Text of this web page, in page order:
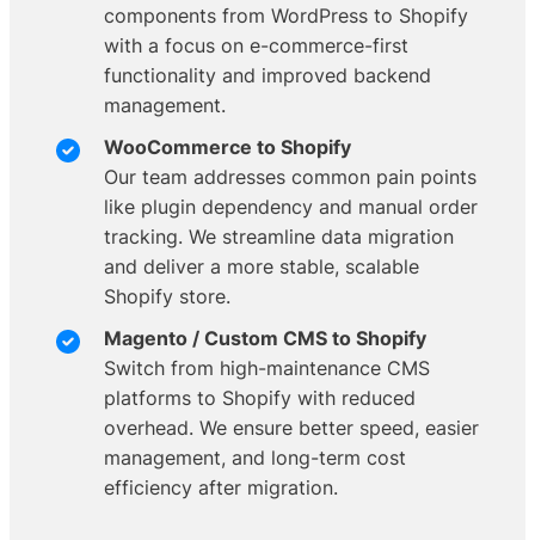
components from WordPress to Shopify
with a focus on e-commerce-first
functionality and improved backend
management.
WooCommerce to Shopify
Our team addresses common pain points
like plugin dependency and manual order
tracking. We streamline data migration
and deliver a more stable, scalable
Shopify store.
Magento / Custom CMS to Shopify
Switch from high-maintenance CMS
platforms to Shopify with reduced
overhead. We ensure better speed, easier
management, and long-term cost
efficiency after migration.